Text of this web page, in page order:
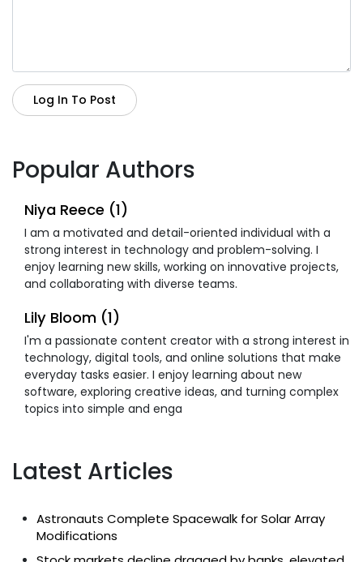
Log In To Post
Popular Authors
Niya Reece (1)
I am a motivated and detail-oriented individual with a
strong interest in technology and problem-solving. I
enjoy learning new skills, working on innovative projects,
and collaborating with diverse teams.
Lily Bloom (1)
I'm a passionate content creator with a strong interest in
technology, digital tools, and online solutions that make
everyday tasks easier. I enjoy learning about new
software, exploring creative ideas, and turning complex
topics into simple and enga
Latest Articles
Astronauts Complete Spacewalk for Solar Array
Modifications